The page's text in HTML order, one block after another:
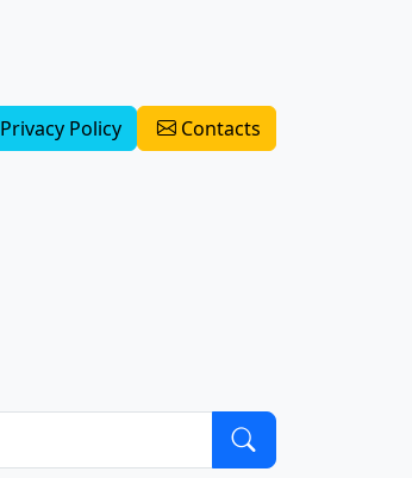
Privacy Policy Contacts